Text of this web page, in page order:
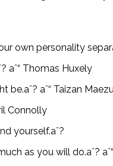
own personality
aˆ“ Thomas Huxely
aˆ“ Taizan
Connolly
yourself.aˆ?
as you will do.aˆ?